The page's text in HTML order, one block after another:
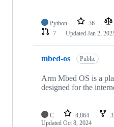
Python 36
7
Updated Jan 2,
mbed-os Public
Arm Mbed OS is a
designed for the
C 4,864
Updated Oct 8, 2024